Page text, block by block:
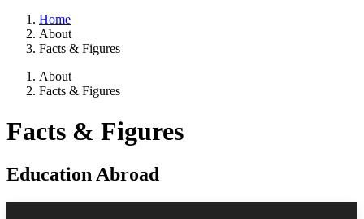
Home
About
Facts & Figures
About
Facts & Figures
Facts & Figures
Education Abroad